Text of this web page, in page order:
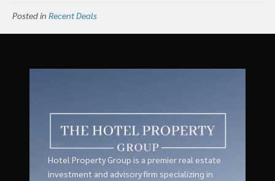
Posted in Recent Deals
Hotel Property Group is a premier real estate
investment and advisory firm specializing in